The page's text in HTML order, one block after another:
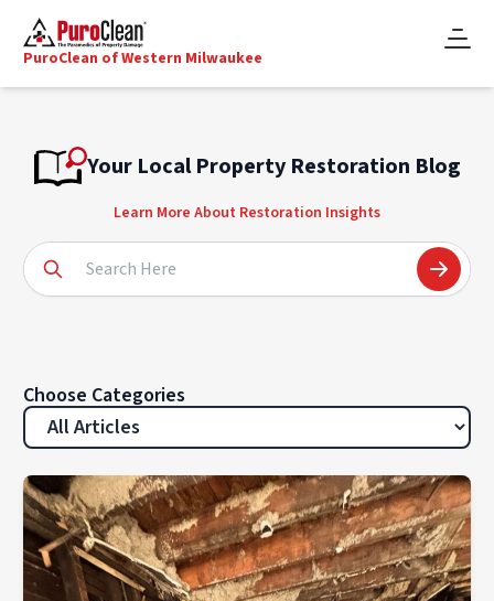
PuroClean of Western Milwaukee
Your Local Property Restoration Blog
Learn More About Restoration Insights
Choose Categories